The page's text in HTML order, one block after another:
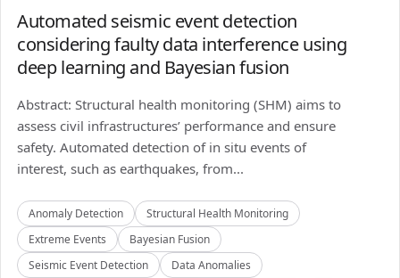
Automated seismic event detection
considering faulty data interference using
deep learning and Bayesian fusion
Abstract: Structural health monitoring (SHM) aims to
assess civil infrastructures’ performance and ensure
safety. Automated detection of in situ events of
interest, such as earthquakes, from...
Anomaly Detection
Structural Health Monitoring
Extreme Events
Bayesian Fusion
Seismic Event Detection
Data Anomalies